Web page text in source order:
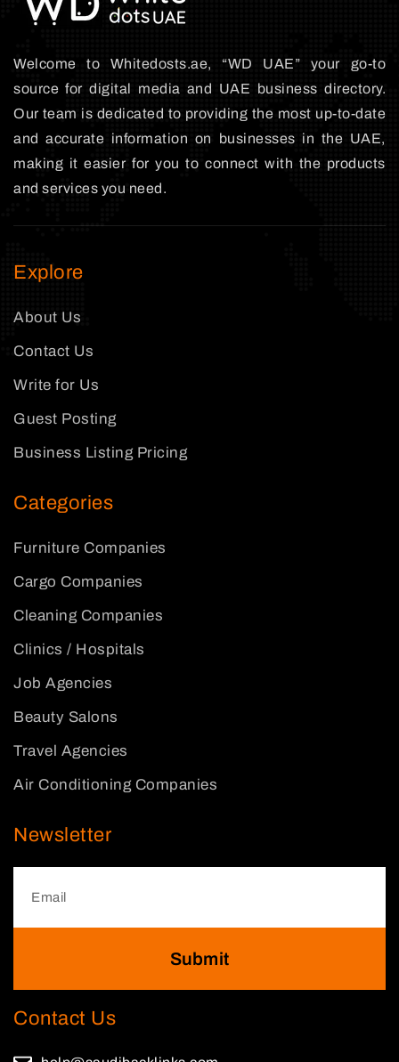
Welcome to Whitedosts.ae, “WD UAE” your go-to
source for digital media and UAE business directory.
Our team is dedicated to providing the most up-to-date
and accurate information on businesses in the UAE,
making it easier for you to connect with the products
and services you need.
Explore
About Us
Contact Us
Write for Us
Guest Posting
Business Listing Pricing
Categories
Furniture Companies
Cargo Companies
Cleaning Companies
Clinics / Hospitals
Job Agencies
Beauty Salons
Travel Agencies
Air Conditioning Companies
Newsletter
Submit
Contact Us